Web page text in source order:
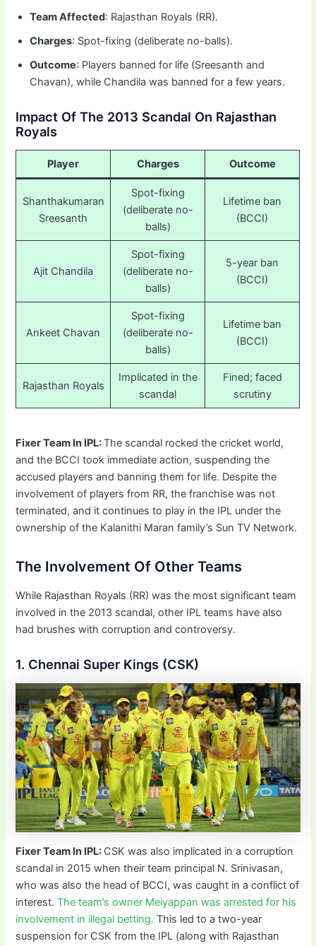
Team Affected: Rajasthan Royals (RR).
Charges: Spot-fixing (deliberate no-balls).
Outcome: Players banned for life (Sreesanth and
Chavan), while Chandila was banned for a few years.
Impact Of The 2013 Scandal On Rajasthan
Royals
Player Charges Outcome
Shanthakumaran
Sreesanth
Spot-fixing
(deliberate no-
balls)
Lifetime ban
(BCCI)
Ajit Chandila
Spot-fixing
(deliberate no-
balls)
5-year ban
(BCCI)
Ankeet Chavan
Spot-fixing
(deliberate no-
balls)
Lifetime ban
(BCCI)
Rajasthan Royals
Implicated in the
scandal
Fined; faced
scrutiny
Fixer Team In IPL:The scandal rocked the cricket world,
and the BCCI took immediate action, suspending the
accused players and banning them for life. Despite the
involvement of players from RR, the franchise was not
terminated, and it continues to play in the IPL under the
ownership of the Kalanithi Maran family’s Sun TV Network.
The Involvement Of Other Teams
While Rajasthan Royals (RR) was the most significant team
involved in the 2013 scandal, other IPL teams have also
had brushes with corruption and controversy.
1. Chennai Super Kings (CSK)
Fixer Team In IPL: CSK was also implicated in a corruption
scandal in 2015 when their team principal N. Srinivasan,
who was also the head of BCCI, was caught in a conflict of
interest.The team’s owner Meiyappan was arrested for his
involvement in illegal betting.This led to a two-year
suspension for CSK from the IPL (along with Rajasthan